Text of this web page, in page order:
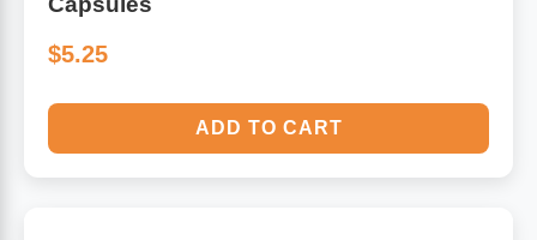
$5.25
ADD TO CART